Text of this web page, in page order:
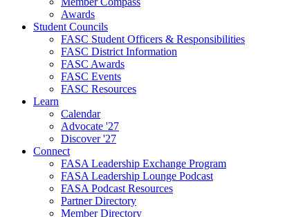
Awards
Student Councils
FASC Student Officers & Responsibilities
FASC District Information
FASC Awards
FASC Events
FASC Resources
Learn
Calendar
Advocate '27
Discover '27
Connect
FASA Leadership Exchange Program
FASA Leadership Lounge Podcast
FASA Podcast Resources
Partner Directory
Member Directory